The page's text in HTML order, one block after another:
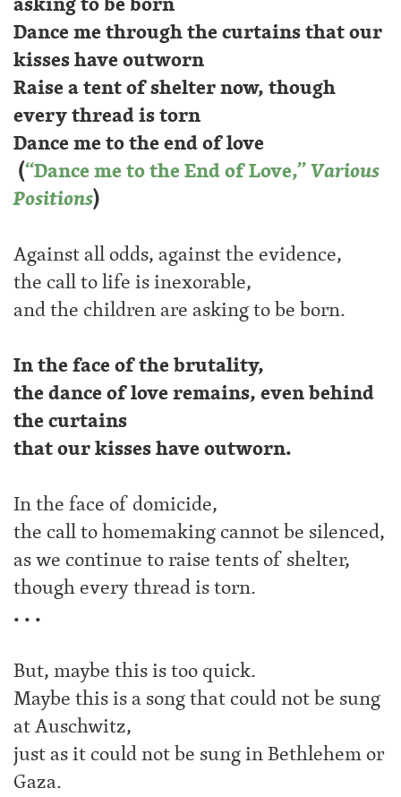
Dance me through the curtains that our
kisses have outworn
Raise a tent of shelter now, though
every thread is torn
Dance me to the end of love
(“Dance me to the End of Love,”Various
Positions)
Against all odds, against the evidence,
the call to life is inexorable,
and the children are asking to be born.
In the face of the brutality,
the dance of love remains, even behind
the curtains
that our kisses have outworn.
In the face of domicide,
the call to homemaking cannot be silenced,
as we continue to raise tents of shelter,
though every thread is torn.
. . .
But, maybe this is too quick.
Maybe this is a song that could not be sung
at Auschwitz,
just as it could not be sung in Bethlehem or
Gaza.